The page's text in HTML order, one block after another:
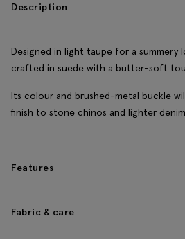
Description
Designed in light taupe for a summery
crafted in suede with a butter-soft
Its colour and brushed-metal buckle
finish to stone chinos and lighter
Features
Fabric & care